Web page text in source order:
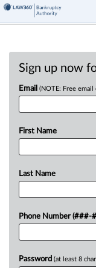
Sign up now
Email (NOTE: Free
First Name
Last Name
Phone Number
Password (at least 8